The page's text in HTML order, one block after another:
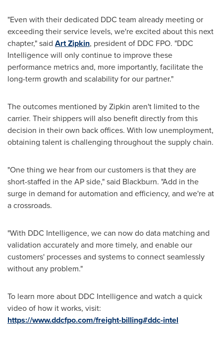
"Even with their dedicated DDC team already meeting or
exceeding their service levels, we're excited about this next
chapter," said Art Zipkin, president of DDC FPO. "DDC
Intelligence will only continue to improve these
performance metrics and, more importantly, facilitate the
long-term growth and scalability for our partner."
The outcomes mentioned by Zipkin aren't limited to the
carrier. Their shippers will also benefit directly from this
decision in their own back offices. With low unemployment,
obtaining talent is challenging throughout the supply chain.
"One thing we hear from our customers is that they are
short-staffed in the AP side," said Blackburn. "Add in the
surge in demand for automation and efficiency, and we're at
a crossroads.
"With DDC Intelligence, we can now do data matching and
validation accurately and more timely, and enable our
customers' processes and systems to connect seamlessly
without any problem."
To learn more about DDC Intelligence and watch a quick
video of how it works, visit:
https://www.ddcfpo.com/freight-billing#ddc-intel